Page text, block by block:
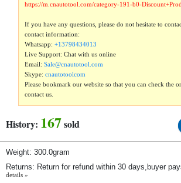
https://m.cnautotool.com/category-191-b0-
If you have any questions, please do not hesitate to
contact information:
Whatsapp:+13798434013
Live Support: Chat with us online
Email:Sale@cnautotool.com
Skype:cnautotoolcom
Please bookmark our website so that you can check the
contact us.
History: 167sold
Weight: 300.0gram
Returns: Return for refund within 30 days,buyer
details »